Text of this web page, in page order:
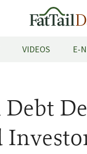
VIDEOS E-